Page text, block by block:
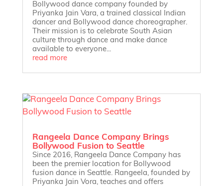
Bollywood dance company founded by
Priyanka Jain Vara, a trained classical Indian
dancer and Bollywood dance choreographer.
Their mission is to celebrate South Asian
culture through dance and make dance
available to everyone...
read more
Rangeela Dance Company Brings
Bollywood Fusion to Seattle
Since 2016, Rangeela Dance Company has
been the premier location for Bollywood
fusion dance in Seattle. Rangeela, founded by
Priyanka Jain Vora, teaches and offers